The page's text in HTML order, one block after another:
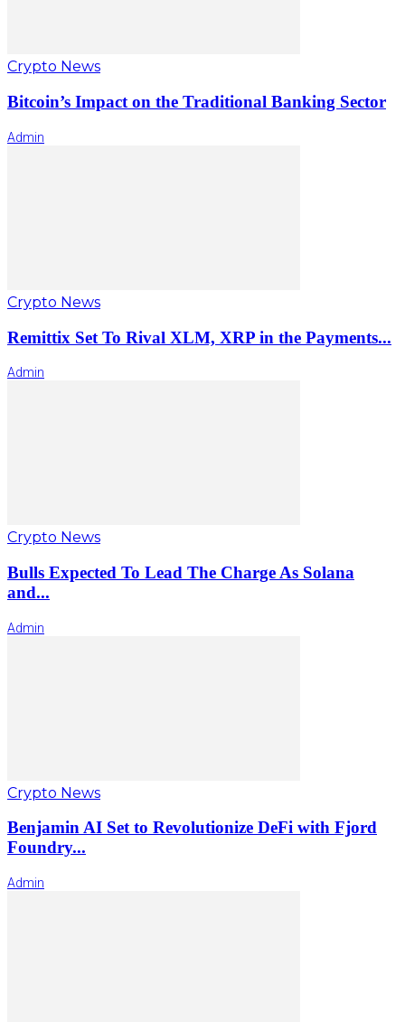
Crypto News
Bitcoin’s Impact on the Traditional Banking Sector
Admin
Crypto News
Remittix Set To Rival XLM, XRP in the Payments...
Admin
Crypto News
Bulls Expected To Lead The Charge As Solana
and...
Admin
Crypto News
Benjamin AI Set to Revolutionize DeFi with Fjord
Foundry...
Admin